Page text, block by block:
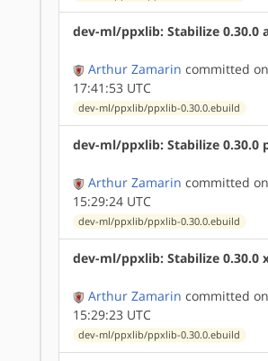
dev-ml/ppxlib: Stabilize 0.30.0
Arthur Zamarin committed
17:41:53 UTC
dev-ml/ppxlib/ppxlib-0.30.0.ebuild
dev-ml/ppxlib: Stabilize 0.30.0
Arthur Zamarin committed
15:29:24 UTC
dev-ml/ppxlib/ppxlib-0.30.0.ebuild
dev-ml/ppxlib: Stabilize 0.30.0
Arthur Zamarin committed
15:29:23 UTC
dev-ml/ppxlib/ppxlib-0.30.0.ebuild